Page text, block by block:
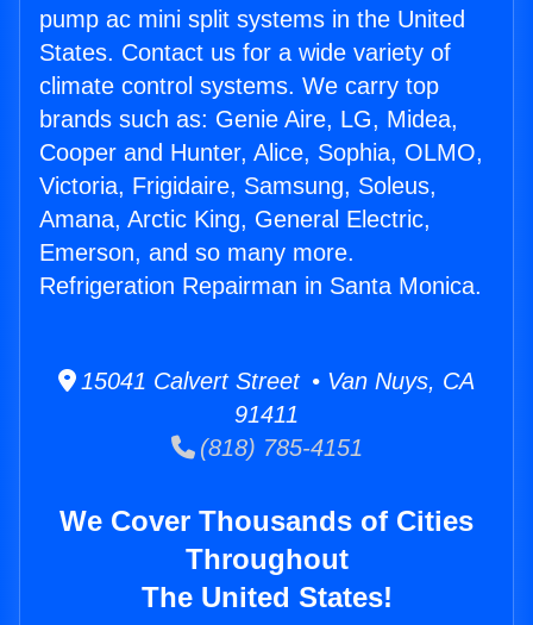
pump ac mini split systems in the United
States. Contact us for a wide variety of
climate control systems. We carry top
brands such as: Genie Aire, LG, Midea,
Cooper and Hunter, Alice, Sophia, OLMO,
Victoria, Frigidaire, Samsung, Soleus,
Amana, Arctic King, General Electric,
Emerson, and so many more.
Refrigeration Repairman in Santa Monica.
15041 Calvert Street • Van Nuys, CA
91411
(818) 785-4151
We Cover Thousands of Cities
Throughout
The United States!